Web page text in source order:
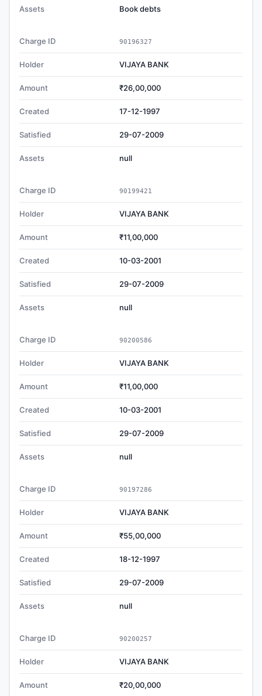
Assets Book debts
Charge ID 90196327
Holder VIJAYA BANK
Amount ₹26,00,000
Created 17-12-1997
Satisfied 29-07-2009
Assets null
Charge ID 90199421
Holder VIJAYA BANK
Amount ₹11,00,000
Created 10-03-2001
Satisfied 29-07-2009
Assets null
Charge ID 90200586
Holder VIJAYA BANK
Amount ₹11,00,000
Created 10-03-2001
Satisfied 29-07-2009
Assets null
Charge ID 90197286
Holder VIJAYA BANK
Amount ₹55,00,000
Created 18-12-1997
Satisfied 29-07-2009
Assets null
Charge ID 90200257
Holder VIJAYA BANK
Amount ₹20,00,000